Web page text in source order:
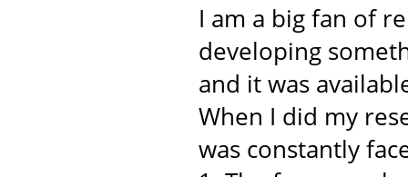
I am a big fan of
developing
and it was
When I did my
was constantly